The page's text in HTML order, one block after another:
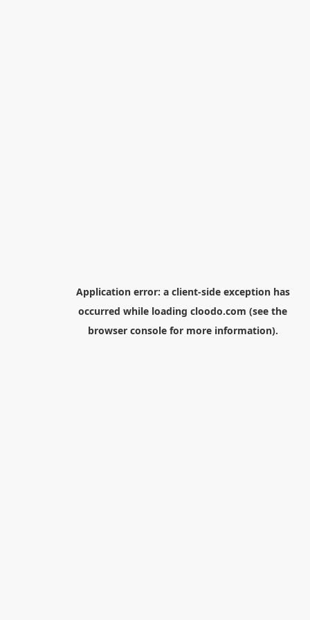
Application error: a client-side exception has
occurred while loading cloodo.com (see the
browser consolefor more information).